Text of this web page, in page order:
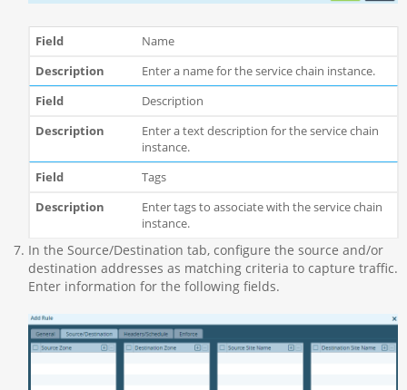
Name
Enter a name for the service chain instance.
Description
Enter a text description for the service chain
instance.
Tags
Enter tags to associate with the service chain
instance.
In the Source/Destination tab, configure the source and/or
destination addresses as matching criteria to capture traffic.
Enter information for the following fields.